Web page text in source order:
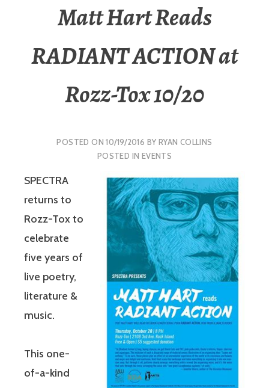
Matt Hart Reads
RADIANT ACTION at
Rozz-Tox 10/20
POSTED ON10/19/2016 BY RYAN COLLINS
POSTED IN EVENTS
SPECTRA
returns to
Rozz-Tox to
celebrate
five years of
live poetry,
literature &
music.
This one-
of-a-kind